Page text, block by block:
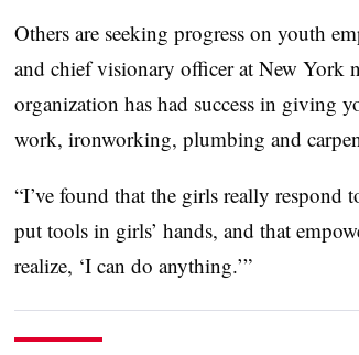
Others are seeking progress on youth
and chief visionary officer at New York
organization has had success in giving
work, ironworking, plumbing and
“I’ve found that the girls really respond
put tools in girls’ hands, and that
realize, ‘I can do anything.’”